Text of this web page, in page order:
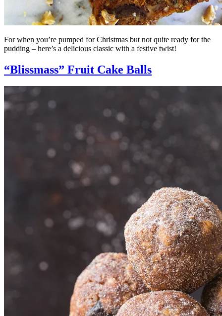
For when you’re pumped for Christmas but not quite ready for the
pudding – here’s a delicious classic with a festive twist!
“Blissmass” Fruit Cake Balls